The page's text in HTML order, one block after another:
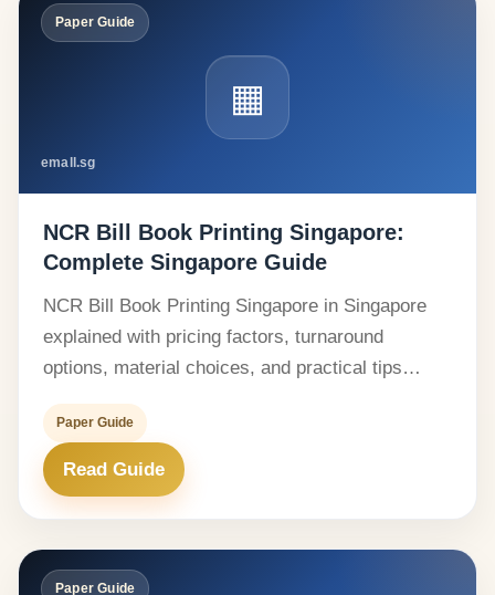
Paper Guide
▦
emall.sg
NCR Bill Book Printing Singapore:
Complete Singapore Guide
NCR Bill Book Printing Singapore in Singapore
explained with pricing factors, turnaround
options, material choices, and practical tips…
Paper Guide
Read Guide
Paper Guide